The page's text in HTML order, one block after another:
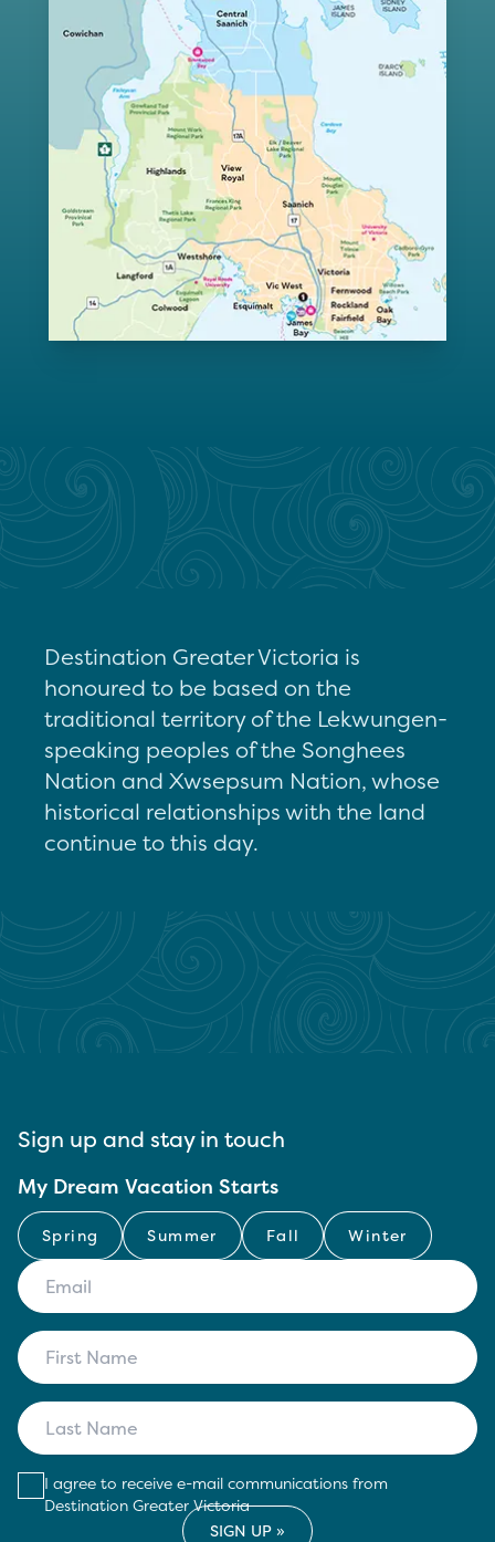
Destination Greater Victoria is
honoured to be based on the
traditional territory of the Lekwungen-
speaking peoples of the Songhees
Nation and Xwsepsum Nation, whose
historical relationships with the land
continue to this day.
Sign up and stay in touch
My Dream Vacation Starts
Spring Summer Fall Winter
I agree to receive e-mail communications from
Destination Greater Victoria